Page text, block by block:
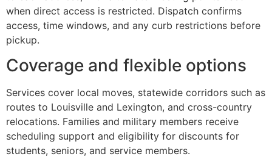
when direct access is restricted. Dispatch confirms
access, time windows, and any curb restrictions before
pickup.
Coverage and flexible options
Services cover local moves, statewide corridors such as
routes to Louisville and Lexington, and cross-country
relocations. Families and military members receive
scheduling support and eligibility for discounts for
students, seniors, and service members.